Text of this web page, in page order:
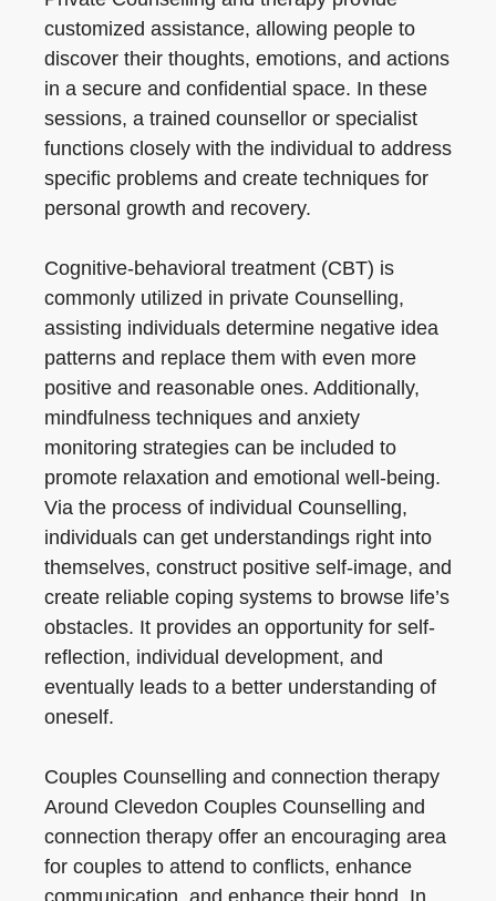
customized assistance, allowing people to
discover their thoughts, emotions, and actions
in a secure and confidential space. In these
sessions, a trained counsellor or specialist
functions closely with the individual to address
specific problems and create techniques for
personal growth and recovery.
Cognitive-behavioral treatment (CBT) is
commonly utilized in private Counselling,
assisting individuals determine negative idea
patterns and replace them with even more
positive and reasonable ones. Additionally,
mindfulness techniques and anxiety
monitoring strategies can be included to
promote relaxation and emotional well-being.
Via the process of individual Counselling,
individuals can get understandings right into
themselves, construct positive self-image, and
create reliable coping systems to browse life’s
obstacles. It provides an opportunity for self-
reflection, individual development, and
eventually leads to a better understanding of
oneself.
Couples Counselling and connection therapy
Around Clevedon Couples Counselling and
connection therapy offer an encouraging area
for couples to attend to conflicts, enhance
communication, and enhance their bond. In